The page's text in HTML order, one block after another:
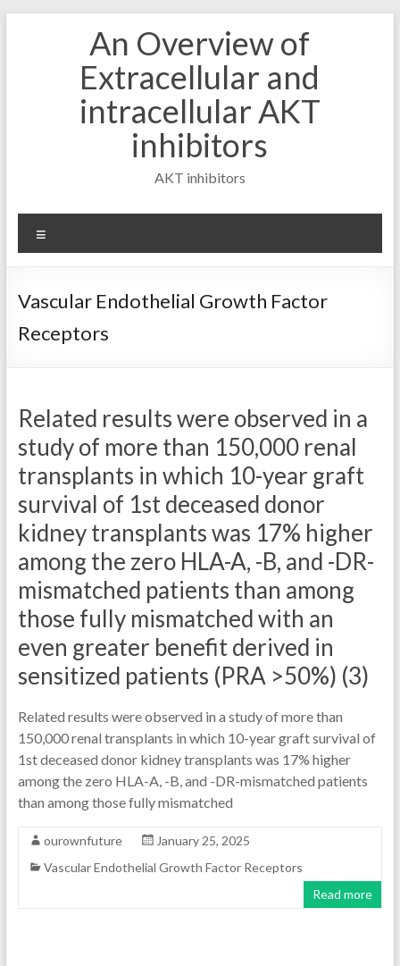
An Overview of
Extracellular and
intracellular AKT
inhibitors
AKT inhibitors
Vascular Endothelial Growth Factor
Receptors
Related results were observed in a
study of more than 150,000 renal
transplants in which 10-year graft
survival of 1st deceased donor
kidney transplants was 17% higher
among the zero HLA-A, -B, and -DR-
mismatched patients than among
those fully mismatched with an
even greater benefit derived in
sensitized patients (PRA >50%) (3)
Related results were observed in a study of more than
150,000 renal transplants in which 10-year graft survival of
1st deceased donor kidney transplants was 17% higher
among the zero HLA-A, -B, and -DR-mismatched patients
than among those fully mismatched
ourownfuture
January 25, 2025
Vascular Endothelial Growth Factor Receptors
Read more